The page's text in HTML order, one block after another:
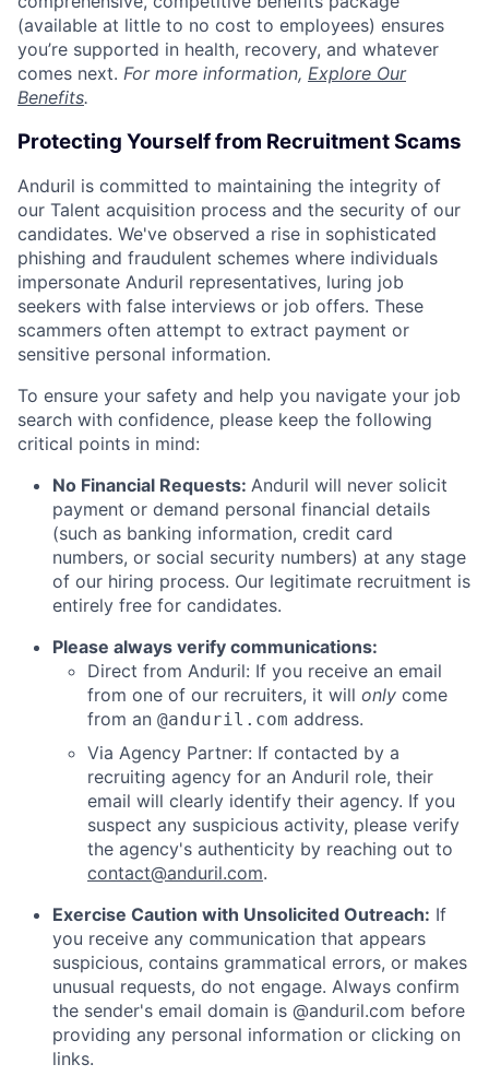
(available at little to no cost to employees) ensures
you’re supported in health, recovery, and whatever
comes next. For more information, Explore Our
Benefits.
Protecting Yourself from Recruitment Scams
Anduril is committed to maintaining the integrity of
our Talent acquisition process and the security of our
candidates. We've observed a rise in sophisticated
phishing and fraudulent schemes where individuals
impersonate Anduril representatives, luring job
seekers with false interviews or job offers. These
scammers often attempt to extract payment or
sensitive personal information.
To ensure your safety and help you navigate your job
search with confidence, please keep the following
critical points in mind:
No Financial Requests: Anduril will never solicit
payment or demand personal financial details
(such as banking information, credit card
numbers, or social security numbers) at any stage
of our hiring process. Our legitimate recruitment is
entirely free for candidates.
Please always verify communications:
Direct from Anduril: If you receive an email
from one of our recruiters, it will only come
from an @anduril.com address.
Via Agency Partner: If contacted by a
recruiting agency for an Anduril role, their
email will clearly identify their agency. If you
suspect any suspicious activity, please verify
the agency's authenticity by reaching out to
contact@anduril.com.
Exercise Caution with Unsolicited Outreach: If
you receive any communication that appears
suspicious, contains grammatical errors, or makes
unusual requests, do not engage. Always confirm
the sender's email domain is @anduril.com before
providing any personal information or clicking on
links.